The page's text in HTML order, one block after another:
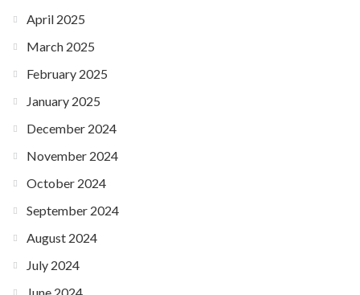
April 2025
March 2025
February 2025
January 2025
December 2024
November 2024
October 2024
September 2024
August 2024
July 2024